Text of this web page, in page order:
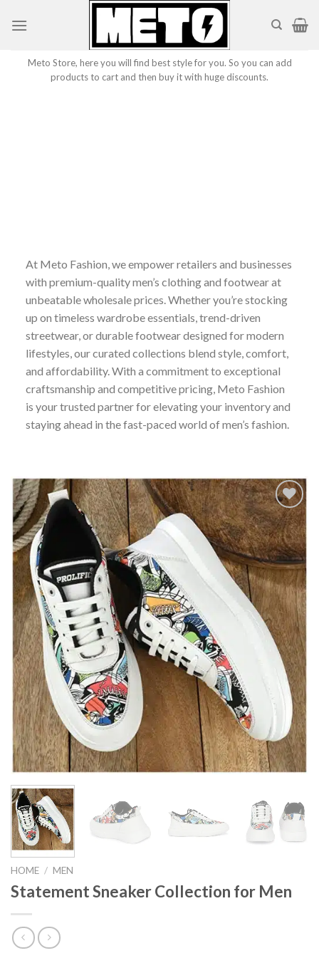
Meto Store, here you will find best style for you. So you can add
products to cart and then buy it with huge discounts.
At Meto Fashion, we empower retailers and businesses
with premium-quality men’s clothing and footwear at
unbeatable wholesale prices. Whether you’re stocking
up on timeless wardrobe essentials, trend-driven
streetwear, or durable footwear designed for modern
lifestyles, our curated collections blend style, comfort,
and affordability. With a commitment to exceptional
craftsmanship and competitive pricing, Meto Fashion
is your trusted partner for elevating your inventory and
staying ahead in the fast-paced world of men’s fashion.
Add to
wishlist
HOME / MEN
Statement Sneaker Collection for Men